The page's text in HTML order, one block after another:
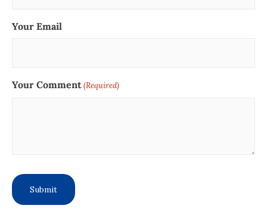
Your Email
Your Comment(Required)